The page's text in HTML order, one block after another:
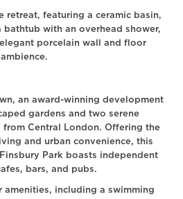
retreat, featuring a ceramic basin,
bathtub with an overhead shower,
porcelain wall and floor
an award-winning development
gardens and two serene
from Central London. Offering the
and urban convenience, this
Park boasts independent
bars, and pubs.
amenities, including a swimming